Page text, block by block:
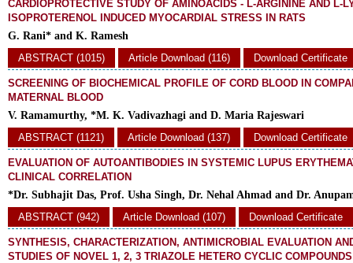
CARDIOPROTECTIVE STUDY OF AMINOACIDS - L-ARGININE AND L-
ISOPROTERENOL INDUCED MYOCARDIAL STRESS IN RATS
G. Rani* and K. Ramesh
ABSTRACT (1015)
Article Download (116) Download Certificate
SCREENING OF BIOCHEMICAL PROFILE OF CORD BLOOD IN
MATERNAL BLOOD
V. Ramamurthy, *M. K. Vadivazhagi and D. Maria Rajeswari
ABSTRACT (1121)
Article Download (137) Download Certificate
EVALUATION OF AUTOANTIBODIES IN SYSTEMIC LUPUS
CLINICAL CORRELATION
*Dr. Subhajit Das, Prof. Usha Singh, Dr. Nehal Ahmad and Dr.
ABSTRACT (942)
Article Download (107) Download Certificate
SYNTHESIS, CHARACTERIZATION, ANTIMICROBIAL EVALUATION
STUDIES OF NOVEL 1, 2, 3 TRIAZOLE HETERO CYCLIC